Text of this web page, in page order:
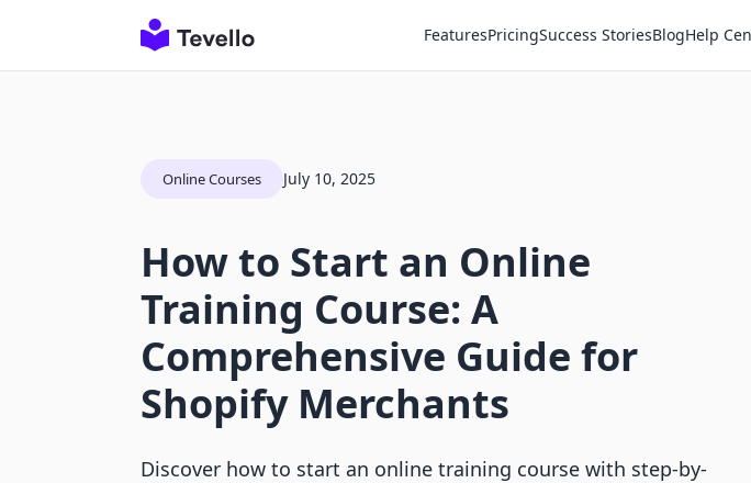
FeaturesPricingSuccess StoriesBlogHelp
Online Courses July 10, 2025
How to Start an Online
Training Course: A
Comprehensive Guide for
Shopify Merchants
Discover how to start an online training course with step-by-